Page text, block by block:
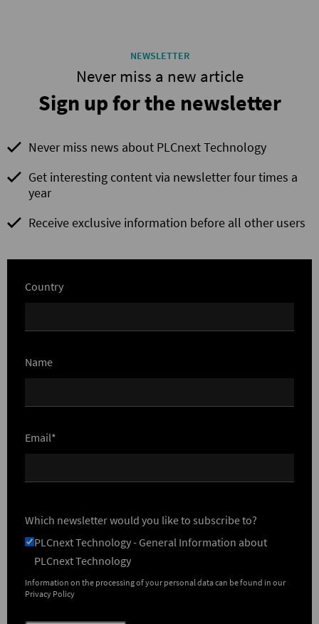
NEWSLETTER
Never miss a new article
Sign up for the newsletter
Never miss news about PLCnext Technology
Get interesting content via newsletter four times a
year
Receive exclusive information before all other users
Country
Name
Email*
Which newsletter would you like to subscribe to?
PLCnext Technology - General Information about
PLCnext Technology
Information on the processing of your personal data can be found in our
Privacy Policy